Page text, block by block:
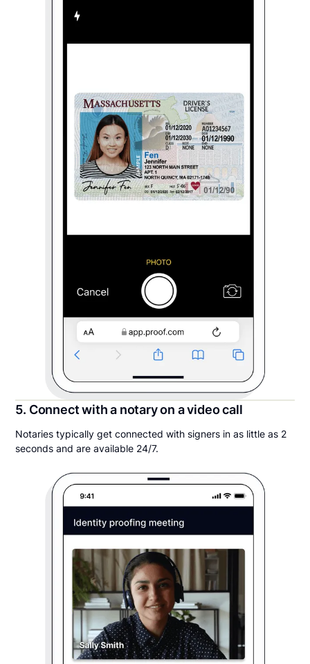
5. Connect with a notary on a video call
Notaries typically get connected with signers in as little as 2
seconds and are available 24/7.